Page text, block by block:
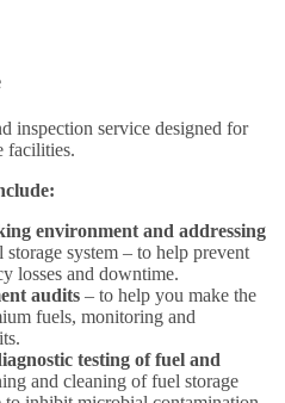
inspection service designed for
facilities.
environment and addressing
storage system – to help prevent
losses and downtime.
audits – to help you make the
fuels, monitoring and
testing of fuel and
and cleaning of fuel storage